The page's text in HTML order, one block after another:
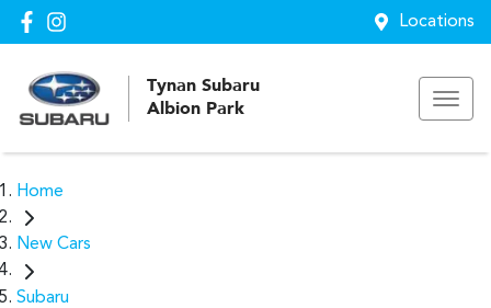
Locations
Tynan Subaru
Albion Park
Home
New Cars
Subaru